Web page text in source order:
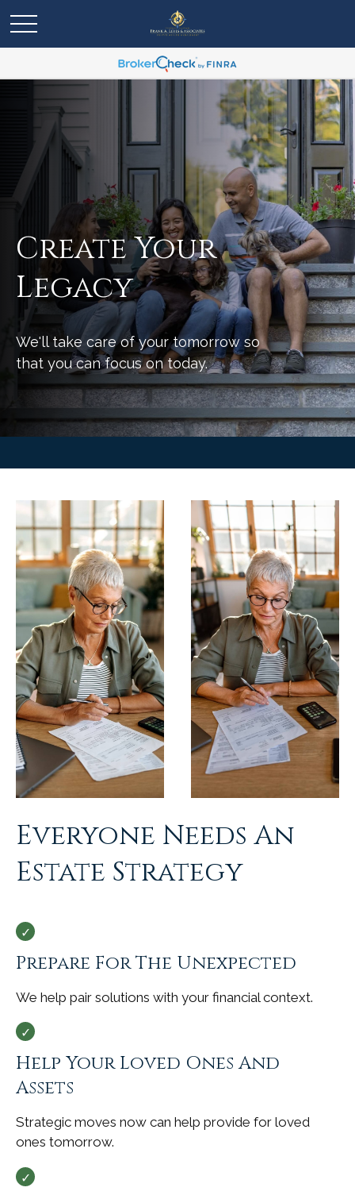
Create Your
Legacy
We'll take care of your tomorrow so
that you can focus on today.
Everyone Needs An
Estate Strategy
Prepare For The Unexpected
We help pair solutions with your financial context.
Help Your Loved Ones And
Assets
Strategic moves now can help provide for loved
ones tomorrow.